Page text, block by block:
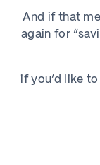
And if that
again for
if you’d like